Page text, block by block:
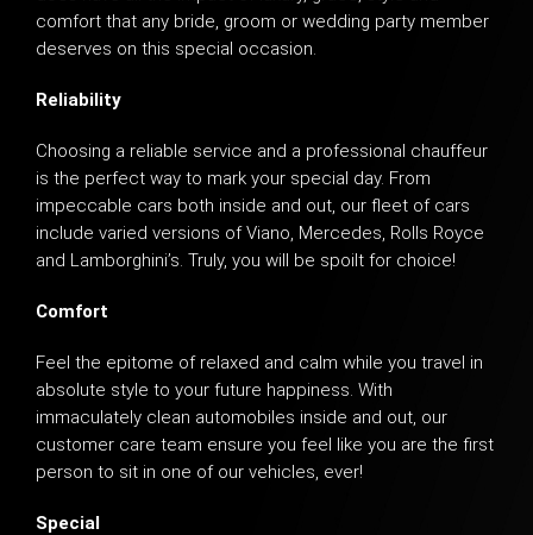
comfort that any bride, groom or wedding party member
deserves on this special occasion.
Reliability
Choosing a reliable service and a professional chauffeur
is the perfect way to mark your special day. From
impeccable cars both inside and out, our fleet of cars
include varied versions ofViano, Mercedes, Rolls Royce
and Lamborghini’s. Truly, you will be spoilt for choice!
Comfort
Feel the epitome of relaxed and calm while you travel in
absolute style to your future happiness. With
immaculately clean automobiles inside and out, our
customer care team ensure you feel like you are the first
person to sit in one of our vehicles, ever!
Special